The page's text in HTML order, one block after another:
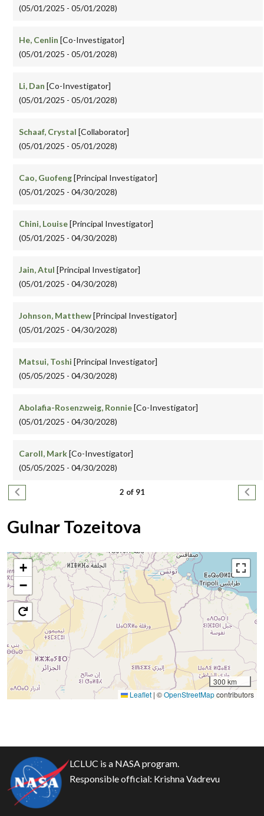
(05/01/2025 - 05/01/2028)
He, Cenlin [Co-Investigator]
(05/01/2025 - 05/01/2028)
Li, Dan [Co-Investigator]
(05/01/2025 - 05/01/2028)
Schaaf, Crystal [Collaborator]
(05/01/2025 - 05/01/2028)
Cao, Guofeng[Principal Investigator]
(05/01/2025 - 04/30/2028)
Chini, Louise[Principal Investigator]
(05/01/2025 - 04/30/2028)
Jain, Atul [Principal Investigator]
(05/01/2025 - 04/30/2028)
Johnson, Matthew[Principal Investigator]
(05/01/2025 - 04/30/2028)
Matsui, Toshi [Principal Investigator]
(05/05/2025 - 04/30/2028)
Abolafia-Rosenzweig, Ronnie[Co-Investigator]
(05/01/2025 - 04/30/2028)
Caroll, Mark[Co-Investigator]
(05/05/2025 - 04/30/2028)
Pagination
Previous page 2 of 91 Next
Gulnar Tozeitova
+
−
300 km
Leaflet | ©OpenStreetMapcontributors
LCLUC is a NASA program.
Responsible official: Krishna Vadrevu